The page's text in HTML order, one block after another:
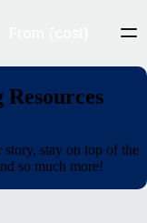
stay on top of the
so much more!